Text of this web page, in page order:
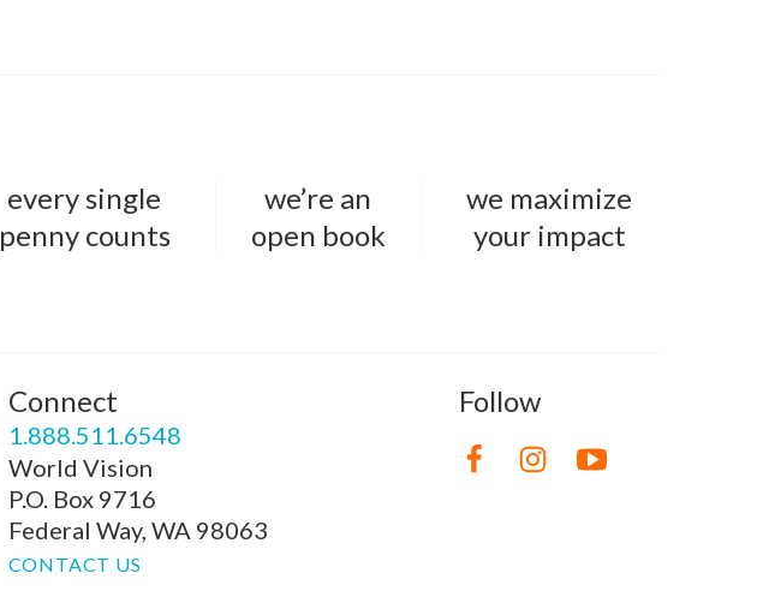
every single
penny counts
we’re an
open book
we maximize
your impact
Connect
1.888.511.6548
World Vision
P.O. Box 9716
Federal Way, WA 98063
CONTACT US
Follow